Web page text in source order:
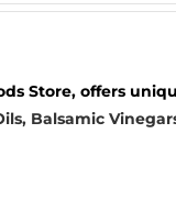
Store, offers
Balsamic